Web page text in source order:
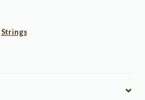
Strings